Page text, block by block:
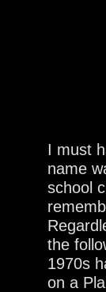
I must
name
school
the
1970s
on a